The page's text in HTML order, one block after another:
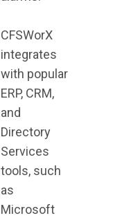
CFSWorX
integrates
with popular
ERP, CRM,
and
Directory
Services
tools, such
as
Microsoft